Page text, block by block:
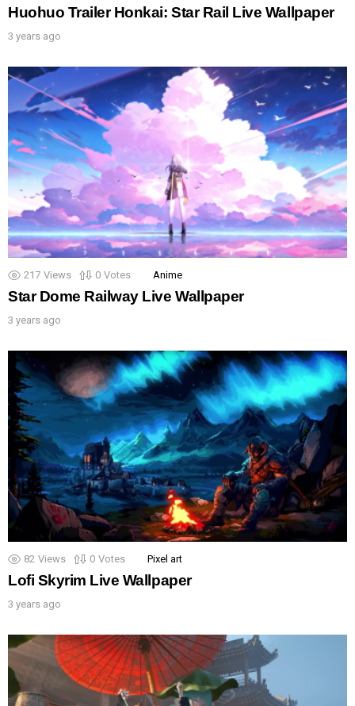
Huohuo Trailer Honkai: Star Rail Live Wallpaper
3 years ago
217 Views 0 Votes Anime
Star Dome Railway Live Wallpaper
3 years ago
82 Views 0 Votes Pixel art
Lofi Skyrim Live Wallpaper
3 years ago